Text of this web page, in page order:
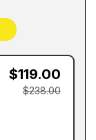
$119.00
$238.00